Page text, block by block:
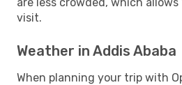
visit.
Weather in Addis Ababa
When planning your trip with